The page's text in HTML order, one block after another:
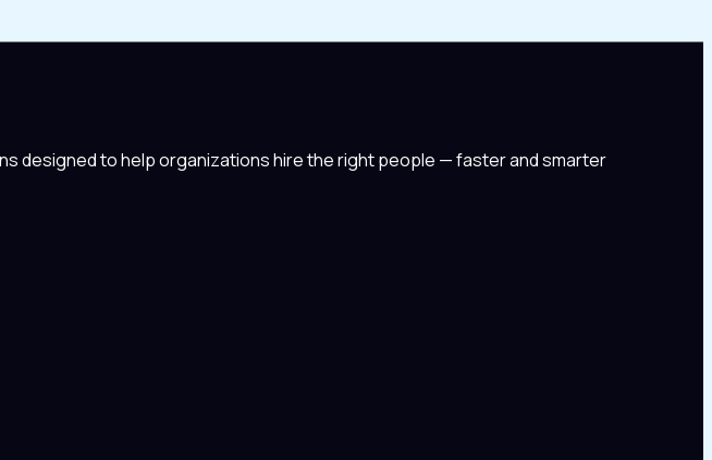
designed to help organizations hire the right people — faster and smarter